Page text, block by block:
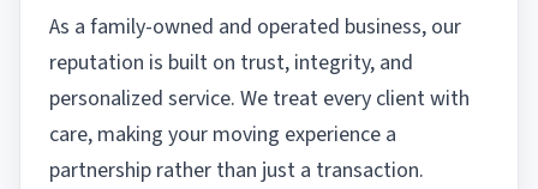
As a family-owned and operated business, our
reputation is built on trust, integrity, and
personalized service. We treat every client with
care, making your moving experience a
partnership rather than just a transaction.